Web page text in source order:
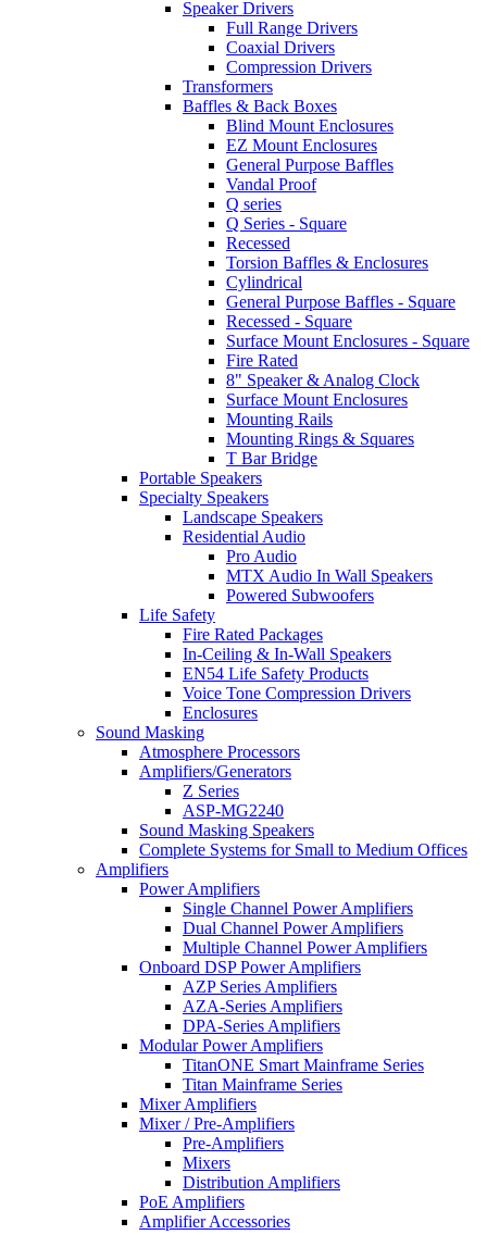
Speaker Drivers
Full Range Drivers
Coaxial Drivers
Compression Drivers
Transformers
Baffles & Back Boxes
Blind Mount Enclosures
EZ Mount Enclosures
General Purpose Baffles
Vandal Proof
Q series
Q Series - Square
Recessed
Torsion Baffles & Enclosures
Cylindrical
General Purpose Baffles - Square
Recessed - Square
Surface Mount Enclosures - Square
Fire Rated
8" Speaker & Analog Clock
Surface Mount Enclosures
Mounting Rails
Mounting Rings & Squares
T Bar Bridge
Portable Speakers
Specialty Speakers
Landscape Speakers
Residential Audio
Pro Audio
MTX Audio In Wall Speakers
Powered Subwoofers
Life Safety
Fire Rated Packages
In-Ceiling & In-Wall Speakers
EN54 Life Safety Products
Voice Tone Compression Drivers
Enclosures
Sound Masking
Atmosphere Processors
Amplifiers/Generators
Z Series
ASP-MG2240
Sound Masking Speakers
Complete Systems for Small to Medium Offices
Amplifiers
Power Amplifiers
Single Channel Power Amplifiers
Dual Channel Power Amplifiers
Multiple Channel Power Amplifiers
Onboard DSP Power Amplifiers
AZP Series Amplifiers
AZA-Series Amplifiers
DPA-Series Amplifiers
Modular Power Amplifiers
TitanONE Smart Mainframe Series
Titan Mainframe Series
Mixer Amplifiers
Mixer / Pre-Amplifiers
Pre-Amplifiers
Mixers
Distribution Amplifiers
PoE Amplifiers
Amplifier Accessories